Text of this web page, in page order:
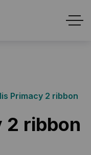
Primacy 2 ribbon
2 ribbon